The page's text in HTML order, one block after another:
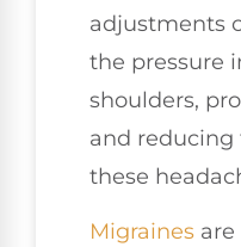
adjustments
the pressure
shoulders,
and reducing
these
Migraines